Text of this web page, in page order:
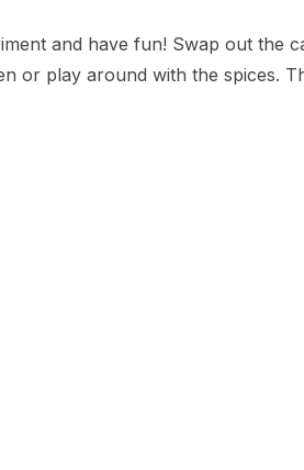
and have fun! Swap out the
or play around with the spices.